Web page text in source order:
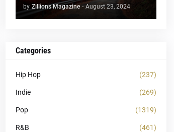
by Zillions Magazine - August 23, 2024
Categories
Hip Hop (237)
Indie (269)
Pop (1319)
R&B (461)